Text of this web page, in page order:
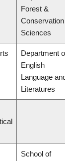
Forest &
Conservation
Sciences
Department of
English
Language and
Literatures
School of